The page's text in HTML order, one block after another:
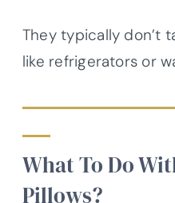
They typically don’t
like refrigerators or
What To Do
Pillows?